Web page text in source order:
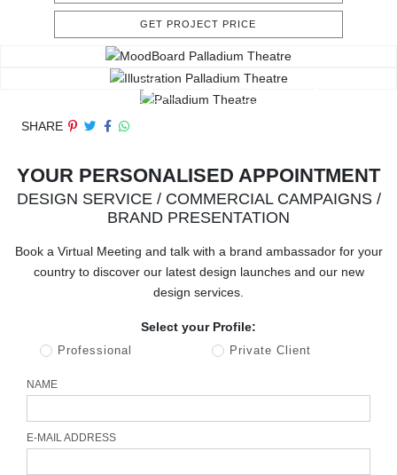
GET PROJECT PRICE
SHARE
YOUR PERSONALISED APPOINTMENT
DESIGN SERVICE / COMMERCIAL CAMPAIGNS /
BRAND PRESENTATION
Book a Virtual Meeting and talk with a brand ambassador for your
country to discover our latest design launches and our new
design services.
Select your Profile:
Professional Private Client
NAME
E-MAIL ADDRESS